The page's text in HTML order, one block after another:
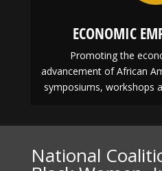
ECONOMIC
symposiums, workshops